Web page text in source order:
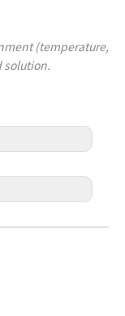
(temperature,
solution.